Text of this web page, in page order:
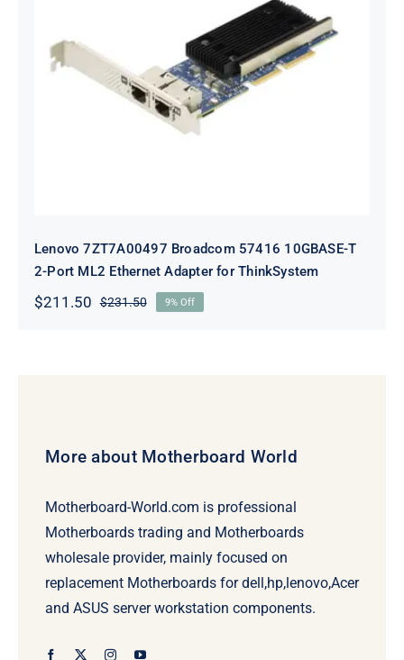
Lenovo 7ZT7A00497 Broadcom 57416
10GBASE-T 2-Port ML2 Ethernet
Adapter for ThinkSystem
Lenovo 7ZT7A00497 Broadcom 57416 10GBASE-T
2-Port ML2 Ethernet Adapter for ThinkSystem
$231.50Original
$211.50
Current
9% Off
More about Motherboard World
Motherboard-World.com is professional
Motherboards trading and Motherboards
wholesale provider, mainly focused on
replacement Motherboards for dell,hp,lenovo,Acer
and ASUS server workstation components.